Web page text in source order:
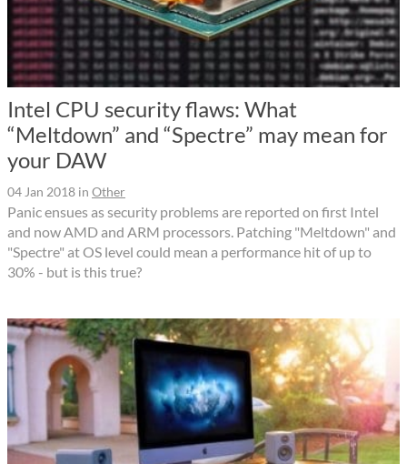
Intel CPU security flaws: What
“Meltdown” and “Spectre” may mean for
your DAW
04 Jan 2018 in Other
Panic ensues as security problems are reported on first Intel
and now AMD and ARM processors. Patching "Meltdown" and
"Spectre" at OS level could mean a performance hit of up to
30% - but is this true?